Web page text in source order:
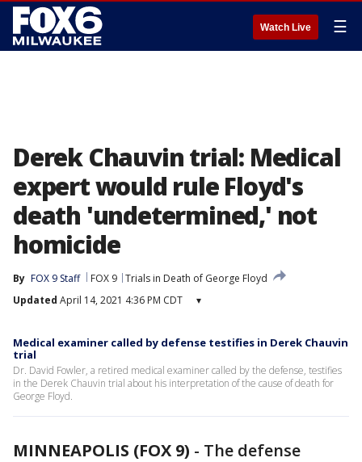
Watch Live ☰
Derek Chauvin trial: Medical
expert would rule Floyd's
death 'undetermined,' not
homicide
By FOX 9 Staff FOX 9 Trials in Death of George Floyd
Updated April 14, 2021 4:36 PM CDT ▾
Medical examiner called by defense testifies in Derek Chauvin
trial
Dr. David Fowler, a retired medical examiner called by the defense, testifies
in the Derek Chauvin trial about his interpretation of the cause of death for
George Floyd.
MINNEAPOLIS (FOX 9) - The defense